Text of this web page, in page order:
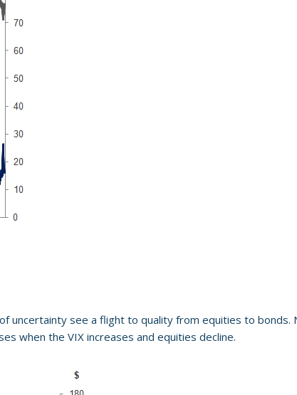
uncertainty see a flight to quality from equities to bonds.
when the VIX increases and equities decline.